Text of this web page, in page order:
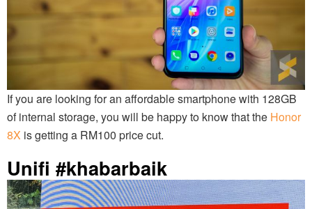
If you are looking for an affordable smartphone with 128GB
of internal storage, you will be happy to know that the Honor
8X is getting a RM100 price cut.
Unifi #khabarbaik